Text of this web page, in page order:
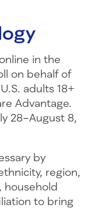
in the
on behalf of
adults 18+
Advantage.
28–August 8,
by
region,
household
to bring